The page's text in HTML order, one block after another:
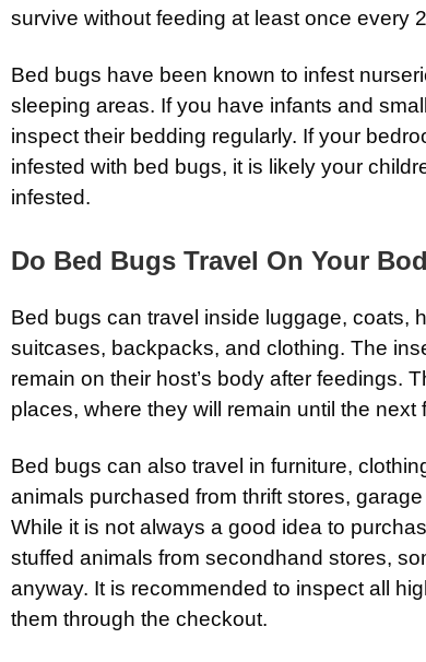
survive without feeding at least once every
Bed bugs have been known to infest
sleeping areas. If you have infants and
inspect their bedding regularly. If your
infested with bed bugs, it is likely your
infested.
Do Bed Bugs Travel On Your
Bed bugs can travel inside luggage, coats,
suitcases, backpacks, and clothing. The
remain on their host’s body after feedings.
places, where they will remain until the next
Bed bugs can also travel in furniture,
animals purchased from thrift stores,
While it is not always a good idea to
stuffed animals from secondhand stores,
anyway. It is recommended to inspect all
them through the checkout.